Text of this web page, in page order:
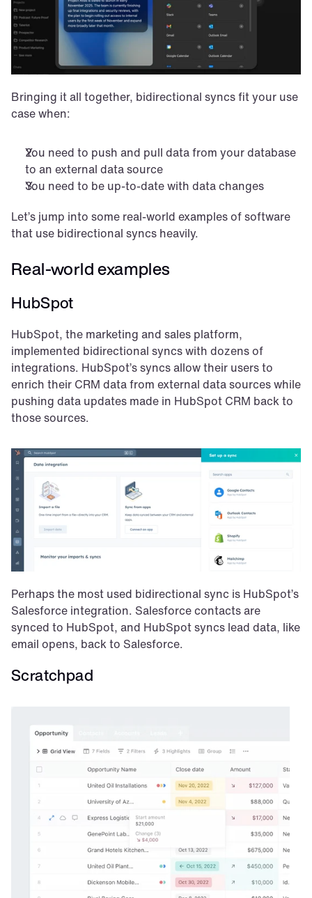
Bringing it all together, bidirectional syncs fit your use
case when:
You need to push and pull data from your database
to an external data source
You need to be up-to-date with data changes
Let’s jump into some real-world examples of software
that use bidirectional syncs heavily.
Real-world examples
HubSpot
HubSpot, the marketing and sales platform,
implemented bidirectional syncs with dozens of
integrations. HubSpot’s syncs allow their users to
enrich their CRM data from external data sources while
pushing data updates made in HubSpot CRM back to
those sources.
Perhaps the most used bidirectional sync is HubSpot’s
Salesforce integration. Salesforce contacts are
synced to HubSpot, and HubSpot syncs lead data, like
email opens, back to Salesforce.
Scratchpad